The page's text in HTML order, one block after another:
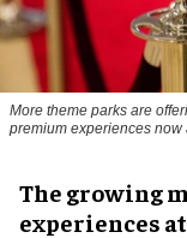
More theme parks are
premium experiences now
The growing
experiences